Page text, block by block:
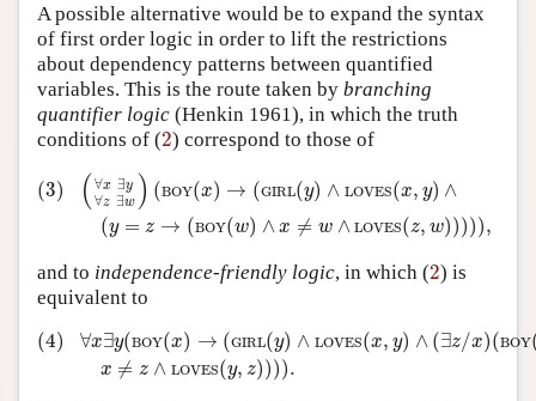
A possible alternative would be to expand the syntax
of first order logic in order to lift the restrictions
about dependency patterns between quantified
variables. This is the route taken by branching
quantifier logic (Henkin 1961), in which the truth
conditions of (2
2) correspond to those of
(3) ( ∀x ∃y
∀z ∃w ) (BOY(x) → (GIRL(y) ∧ LOVES(x, y) ∧
(y = z → (BOY(w) ∧ x ≠ w ∧ LOVES(z, w))))),
x z∃
and to independence-friendly logic, in which (2
2) is
equivalent to
(4) ∀x∃y(BOY(x) → (GIRL(y) ∧ LOVES(x, y) ∧ (∃z/x)(BOY
x ≠ z ∧ LOVES(y, z)))).
(4) x ∃ y( BOY (x )→ GIRL y ∧ LOVES ( ∧ ( ∃z/ ) BOY z